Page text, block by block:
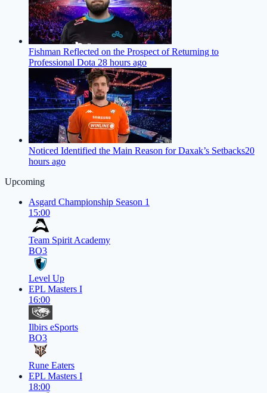
Fishman Reflected on the Prospect of Returning to
Professional Dota 28 hours ago
Noticed Identified the Main Reason for Daxak’s Setbacks20
hours ago
Upcoming
Asgard Championship Season 1
15:00
Team Spirit Academy
BO3
Level Up
EPL Masters I
16:00
Ilbirs eSports
BO3
Rune Eaters
EPL Masters I
18:00